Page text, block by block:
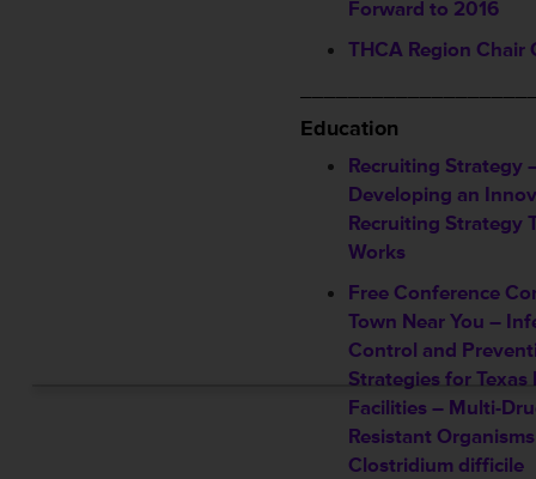
Forward to 2016
THCA Region Chair
Education
Recruiting Strategy
Developing an
Recruiting Strategy
Works
Free Conference
Town Near You –
Control and
Strategies for Texas
Facilities – Multi-
Resistant
Clostridium difficile